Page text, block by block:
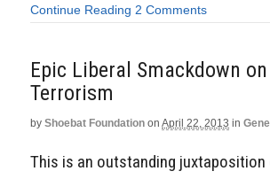
Continue Reading 2 Comments
Epic Liberal Smackdown
Terrorism
by Shoebat Foundation on April 22, 2013 in
This is an outstanding